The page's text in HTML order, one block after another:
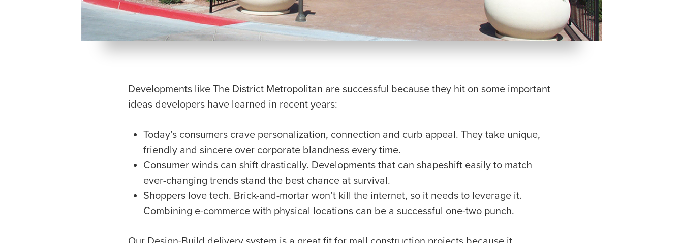
Developments like The District Metropolitan are successful because they hit on some important
ideas developers have learned in recent years:
Today’s consumers crave personalization, connection and curb appeal. They take unique,
friendly and sincere over corporate blandness every time.
Consumer winds can shift drastically. Developments that can shapeshift easily to match
ever-changing trends stand the best chance at survival.
Shoppers love tech. Brick-and-mortar won’t kill the internet, so it needs to leverage it.
Combining e-commerce with physical locations can be a successful one-two punch.